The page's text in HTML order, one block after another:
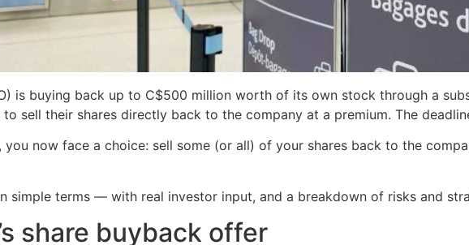
is buying back up to C$500 million worth of its own stock through a
to sell their shares directly back to the company at a premium. The
you now face a choice: sell some (or all) of your shares back to the
simple terms — with real investor input, and a breakdown of risks and
share buyback offer